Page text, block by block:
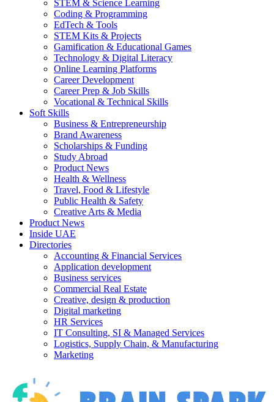
STEM & Science Learning
Coding & Programming
EdTech & Tools
STEM Kits & Projects
Gamification & Educational Games
Technology & Digital Literacy
Online Learning Platforms
Career Development
Career Prep & Job Skills
Vocational & Technical Skills
Soft Skills
Business & Entrepreneurship
Brand Awareness
Scholarships & Funding
Study Abroad
Product News
Health & Wellness
Travel, Food & Lifestyle
Public Health & Safety
Creative Arts & Media
Product News
Inside UAE
Directories
Accounting & Financial Services
Application development
Business services
Commercial Real Estate
Creative, design & production
Digital marketing
HR Services
IT Consulting, SI & Managed Services
Logistics, Supply Chain, & Manufacturing
Marketing